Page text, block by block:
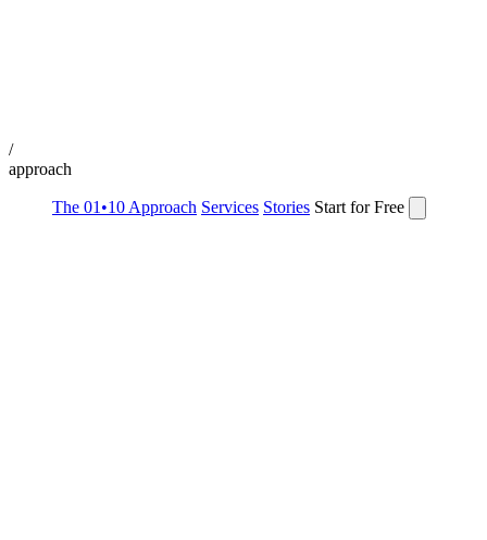
/
approach
The 01•10 Approach Services Stories Start for Free